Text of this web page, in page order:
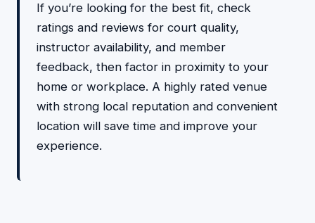
If you’re looking for the best fit, check
ratings and reviews for court quality,
instructor availability, and member
feedback, then factor in proximity to your
home or workplace. A highly rated venue
with strong local reputation and convenient
location will save time and improve your
experience.